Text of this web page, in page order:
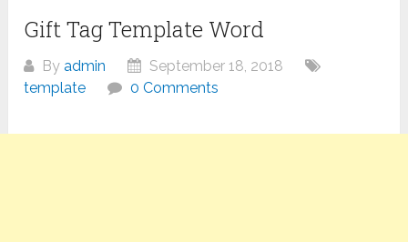
Gift Tag Template Word
Byadmin
September 18, 2018
template
0 Comments